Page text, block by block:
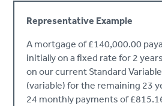
Representative Example
A mortgage of £140,000.00
initially on a fixed rate for 2
on our current Standard
(variable) for the remaining 23
24 monthly payments of